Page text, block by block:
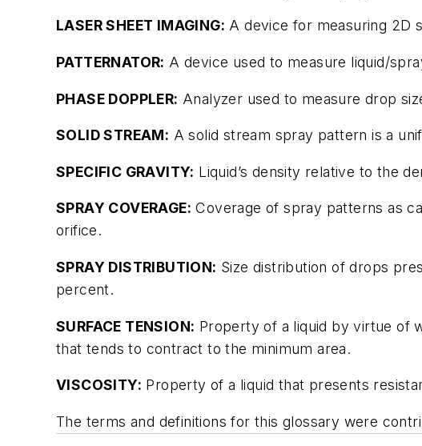
LASER SHEET IMAGING: A device for measuring 2D
PATTERNATOR: A device used to measure liquid/
PHASE DOPPLER: Analyzer used to measure drop
SOLID STREAM: A solid stream spray pattern is a
SPECIFIC GRAVITY: Liquid’s density relative to the
SPRAY COVERAGE: Coverage of spray patterns as
orifice.
SPRAY DISTRIBUTION: Size distribution of drops
percent.
SURFACE TENSION: Property of a liquid by virtue of
that tends to contract to the minimum area.
VISCOSITY: Property of a liquid that presents
The terms and definitions for this glossary were